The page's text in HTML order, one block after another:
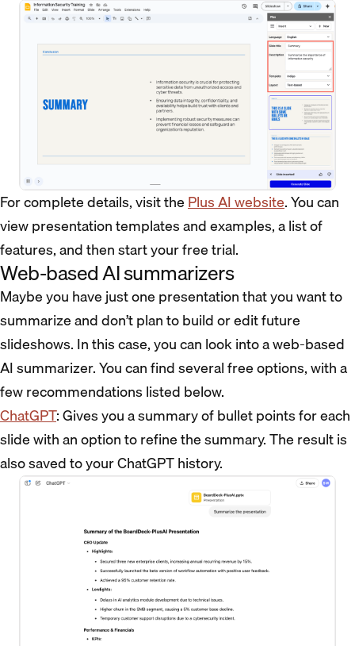
For complete details, visit thePlus AI website. You can
view presentation templates and examples, a list of
features, and then start your free trial.
Web-based AI summarizers
Maybe you have just one presentation that you want to
summarize and don’t plan to build or edit future
slideshows. In this case, you can look into a web-based
AI summarizer. You can find several free options, with a
few recommendations listed below.
ChatGPT: Gives you a summary of bullet points for each
slide with an option to refine the summary. The result is
also saved to your ChatGPT history.